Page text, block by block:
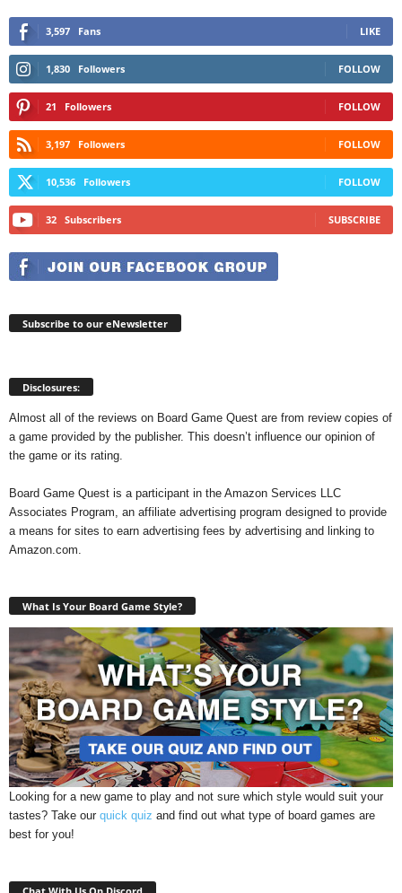
3,597 Fans LIKE
1,830 Followers FOLLOW
21 Followers FOLLOW
3,197 Followers FOLLOW
10,536 Followers FOLLOW
32 Subscribers SUBSCRIBE
Subscribe to our eNewsletter
Disclosures:
Almost all of the reviews on Board Game Quest are from review copies of
a game provided by the publisher. This doesn’t influence our opinion of
the game or its rating.
Board Game Quest is a participant in the Amazon Services LLC
Associates Program, an affiliate advertising program designed to provide
a means for sites to earn advertising fees by advertising and linking to
Amazon.com.
What Is Your Board Game Style?
Looking for a new game to play and not sure which style would suit your
tastes? Take our quick quiz and find out what type of board games are
best for you!